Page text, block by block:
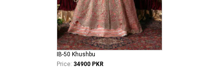
IB-50 Khushbu
Price: 34900 PKR